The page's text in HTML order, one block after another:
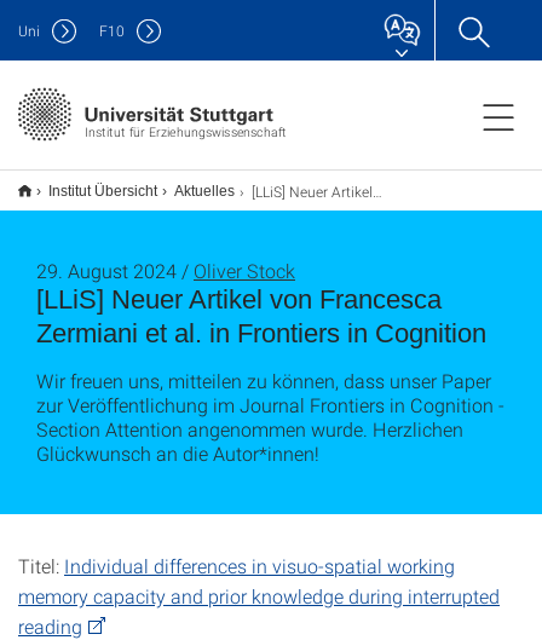
Institut für Erziehungswissenschaft
Uni F10
Institut Übersicht Aktuelles [LLiS] Neuer Artikel von Francesca Zermiani et al. in Frontiers in Cognition
[LLiS] Neuer Artikel von Francesca
Zermiani et al. in Frontiers in Cognition
29. August 2024 / Oliver Stock
Wir freuen uns, mitteilen zu können, dass unser Paper
zur Veröffentlichung im Journal Frontiers in Cognition -
Section Attention angenommen wurde. Herzlichen
Glückwunsch an die Autor*innen!
Titel: Individual differences in visuo-spatial working
memory capacity and prior knowledge during interrupted
reading